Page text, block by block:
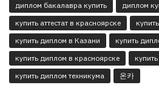
диплом бакалавра купить
диплом
купить аттестат в красноярске
купить диплом в Казани
купить
купить диплом в красноярске
купить диплом техникума
온카